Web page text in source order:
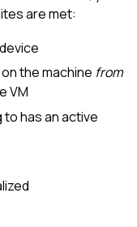
are met:
device
the machine from
VM
has an active